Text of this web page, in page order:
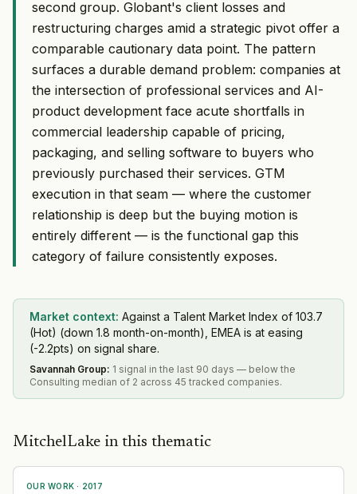
second group. Globant's client losses and
restructuring charges amid a strategic pivot offer a
comparable cautionary data point. The pattern
surfaces a durable demand problem: companies at
the intersection of professional services and AI-
product development face acute shortfalls in
commercial leadership capable of pricing,
packaging, and selling software to buyers who
previously purchased their services. GTM
execution in that seam — where the customer
relationship is deep but the buying motion is
entirely different — is the functional gap this
category of failure consistently exposes.
Market context: Against a Talent Market Index of 103.7
(Hot) (down 1.8 month-on-month), EMEA is at easing
(-2.2pts) on signal share.
Savannah Group: 1 signal in the last 90 days — below the
Consulting median of 2 across 45 tracked companies.
MitchelLake in this thematic
OUR WORK · 2017